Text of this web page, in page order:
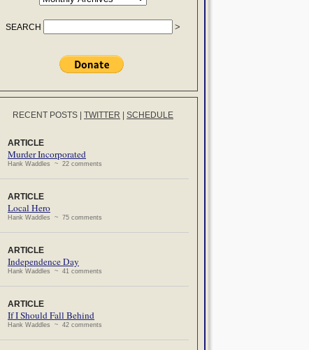
SEARCH
RECENT POSTS TWITTER SCHEDULE
ARTICLE
Murder Incorporated
Hank Waddles ~ 22 comments
ARTICLE
Local Hero
Hank Waddles ~ 75 comments
ARTICLE
Independence Day
Hank Waddles ~ 41 comments
ARTICLE
If I Should Fall Behind
Hank Waddles ~ 42 comments